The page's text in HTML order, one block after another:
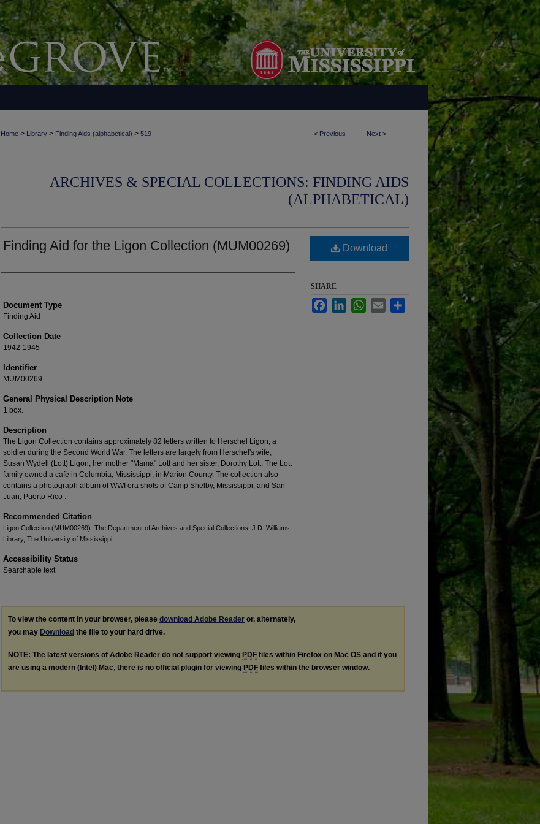
< Previous Next >
Home > Library > Finding Aids (alphabetical) > 519
ARCHIVES & SPECIAL COLLECTIONS: FINDING AIDS
(ALPHABETICAL)
Finding Aid for the Ligon Collection (MUM00269)
Authors
Document Type
Finding Aid
Collection Date
1942-1945
Identifier
MUM00269
General Physical Description Note
1 box.
Description
The Ligon Collection contains approximately 82 letters written to Herschel Ligon, a
soldier during the Second World War. The letters are largely from Herschel's wife,
Susan Wydell (Lott) Ligon, her mother "Mama" Lott and her sister, Dorothy Lott. The Lott
family owned a café in Columbia, Mississippi, in Marion County. The collection also
contains a photograph album of WWI era shots of Camp Shelby, Mississippi, and San
Juan, Puerto Rico .
Recommended Citation
Ligon Collection (MUM00269). The Department of Archives and Special Collections, J.D. Williams
Library, The University of Mississippi.
Accessibility Status
Searchable text
Download
SHARE
FacebookLinkedInWhatsApp
Email
To view the content in your browser, please download Adobe Reader or, alternately,
you may Download the file to your hard drive.
NOTE: The latest versions of Adobe Reader do not support viewing PDF files within Firefox on Mac OS and if you
are using a modern (Intel) Mac, there is no official plugin for viewing PDF files within the browser window.